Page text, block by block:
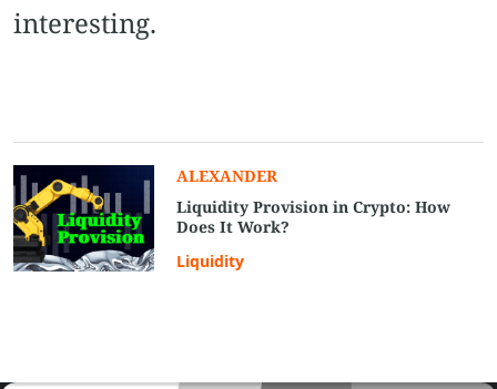
interesting.
ALEXANDER
Liquidity Provision in Crypto: How
Does It Work?
Liquidity